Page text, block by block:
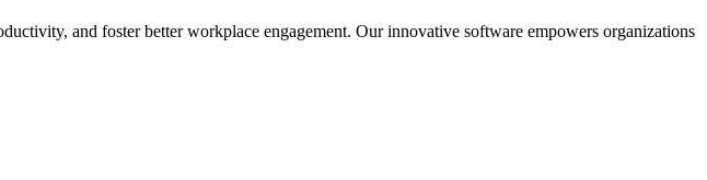
and foster better workplace engagement. Our innovative software empowers organizations